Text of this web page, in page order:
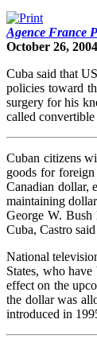
Agence France
October 26, 2004
Cuba said that
policies toward
surgery for his
called convertible
Cuban citizens
goods for
Canadian dollar,
maintaining
George W. Bush
Cuba, Castro
National
States, who
effect on the
the dollar was
introduced in